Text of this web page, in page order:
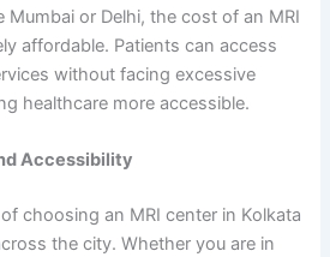
Mumbai or Delhi, the cost of an MRI
affordable. Patients can access
without facing excessive
healthcare more accessible.
Accessibility
choosing an MRI center in Kolkata
the city. Whether you are in